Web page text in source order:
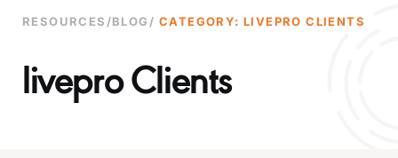
RESOURCES /BLOG / CATEGORY: LIVEPRO CLIENTS
livepro Clients